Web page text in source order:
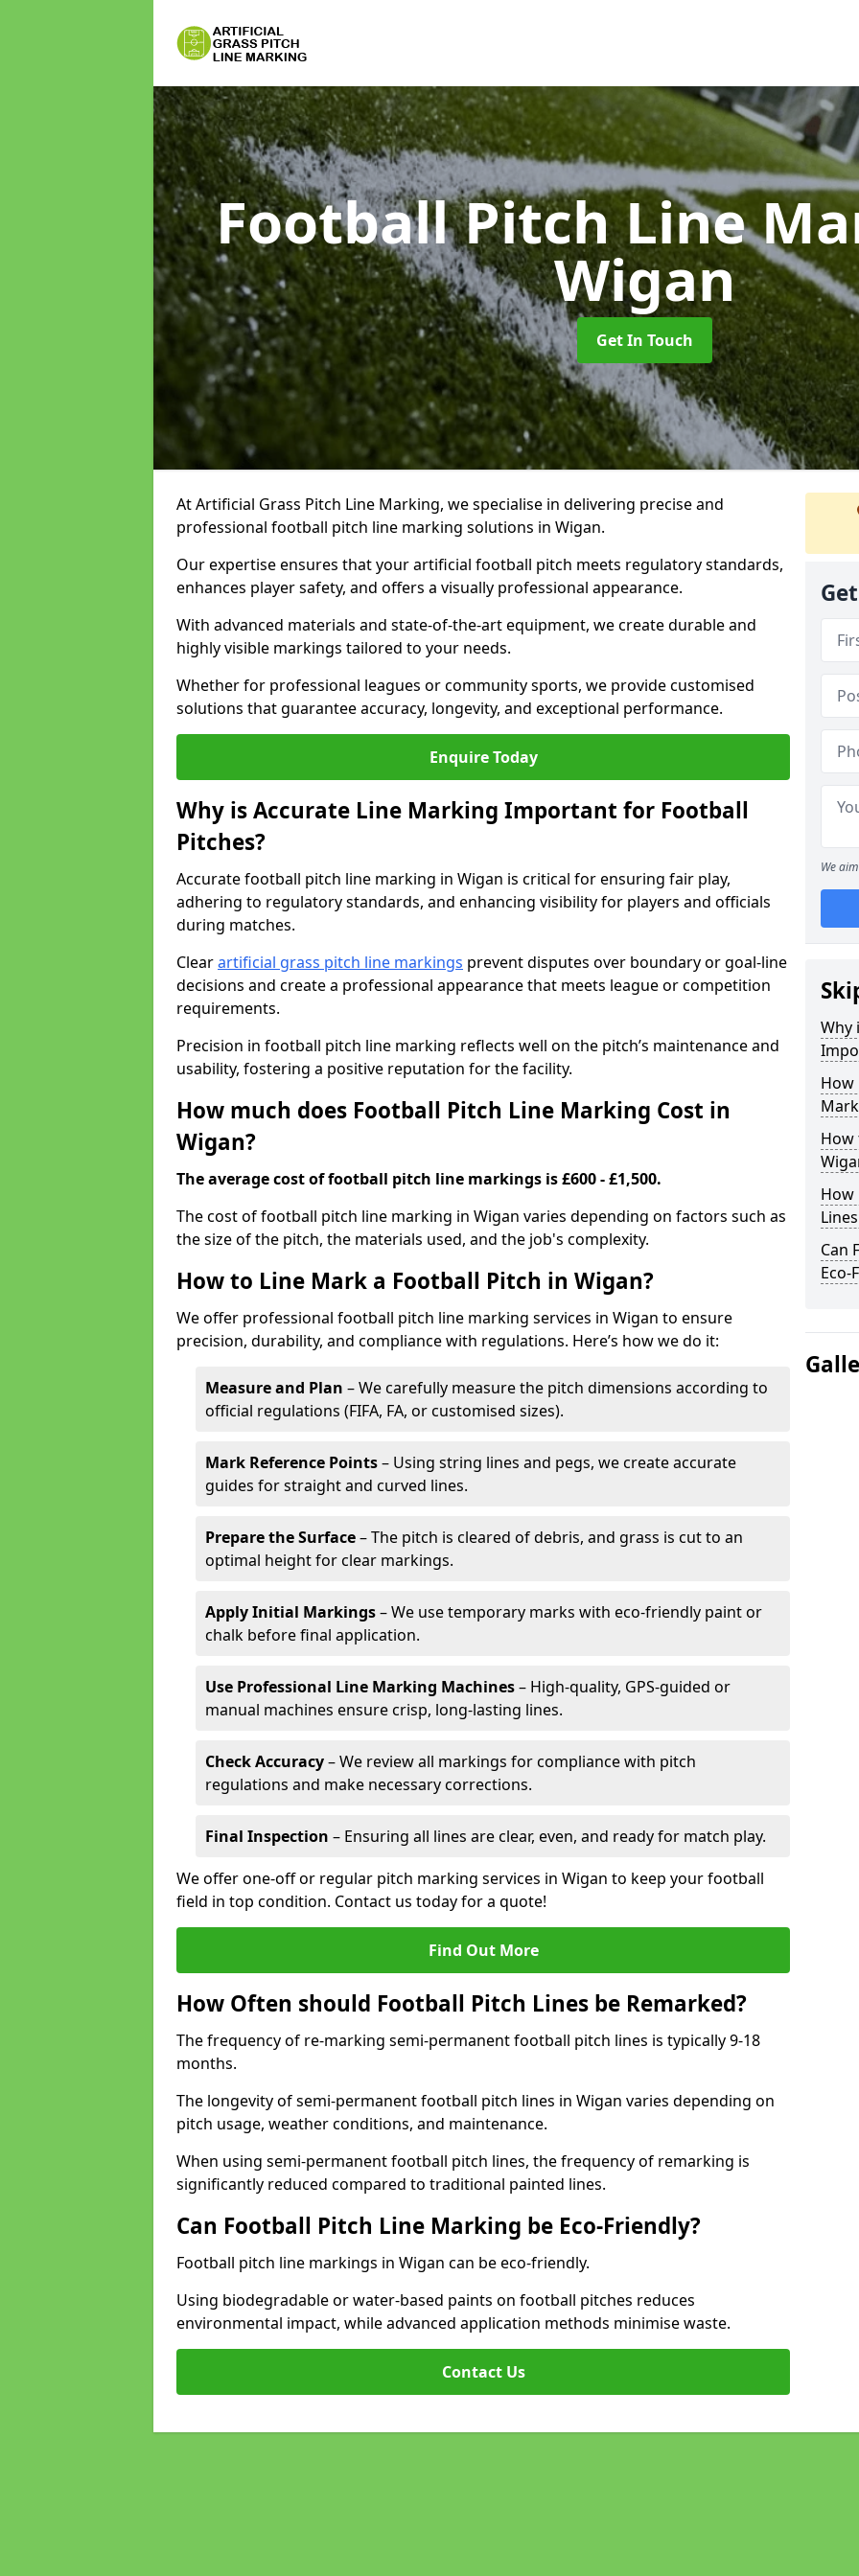
Football Pitch Line
Wigan
Get In Touch
At Artificial Grass Pitch Line Marking, we specialise in delivering precise and
professional football pitch line marking solutions in Wigan.
Our expertise ensures that your artificial football pitch meets regulatory standards,
enhances player safety, and offers a visually professional appearance.
With advanced materials and state-of-the-art equipment, we create durable and
highly visible markings tailored to your needs.
Whether for professional leagues or community sports, we provide customised
solutions that guarantee accuracy, longevity, and exceptional performance.
Enquire Today
Why is Accurate Line Marking Important for Football
Pitches?
Accurate football pitch line marking in Wigan is critical for ensuring fair play,
adhering to regulatory standards, and enhancing visibility for players and officials
during matches.
Clearartificial grass pitch line markings prevent disputes over boundary or goal-line
decisions and create a professional appearance that meets league or competition
requirements.
Precision in football pitch line marking reflects well on the pitch’s maintenance and
usability, fostering a positive reputation for the facility.
How much does Football Pitch Line Marking Cost in
Wigan?
The average cost of football pitch line markings is £600 - £1,500.
The cost of football pitch line marking in Wigan varies depending on factors such as
the size of the pitch, the materials used, and the job's complexity.
How to Line Mark a Football Pitch in Wigan?
We offer professional football pitch line marking services in Wigan to ensure
precision, durability, and compliance with regulations. Here’s how we do it:
Measure and Plan – We carefully measure the pitch dimensions according to
official regulations (FIFA, FA, or customised sizes).
Mark Reference Points– Using string lines and pegs, we create accurate
guides for straight and curved lines.
Prepare the Surface– The pitch is cleared of debris, and grass is cut to an
optimal height for clear markings.
Apply Initial Markings– We use temporary marks with eco-friendly paint or
chalk before final application.
Use Professional Line Marking Machines– High-quality, GPS-guided or
manual machines ensure crisp, long-lasting lines.
Check Accuracy– We review all markings for compliance with pitch
regulations and make necessary corrections.
Final Inspection – Ensuring all lines are clear, even, and ready for match play.
We offer one-off or regular pitch marking services in Wigan to keep your football
field in top condition. Contact us today for a quote!
Find Out More
How Often should Football Pitch Lines be Remarked?
The frequency of re-marking semi-permanent football pitch lines is typically 9-18
months.
The longevity of semi-permanent football pitch lines in Wigan varies depending on
pitch usage, weather conditions, and maintenance.
When using semi-permanent football pitch lines, the frequency of remarking is
significantly reduced compared to traditional painted lines.
Can Football Pitch Line Marking be Eco-Friendly?
Football pitch line markings in Wigan can be eco-friendly.
Using biodegradable or water-based paints on football pitches reduces
environmental impact, while advanced application methods minimise waste.
Contact Us
We
Why
How
How
How
Can
Eco-